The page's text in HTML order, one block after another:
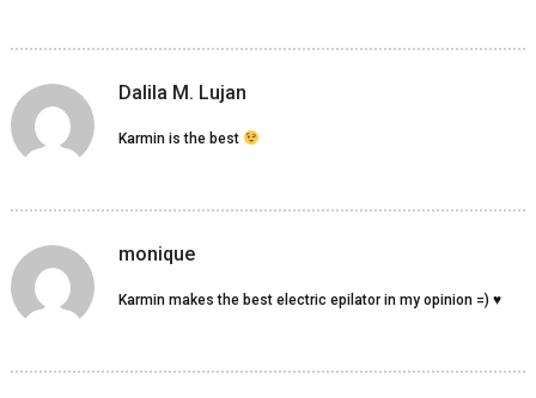
Dalila M. Lujan
Karmin is the best
monique
Karmin makes the best electric epilator in my opinion =) ♥